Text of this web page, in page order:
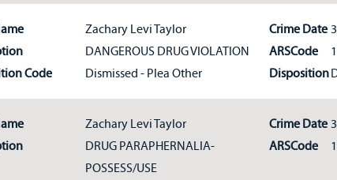
Zachary Levi Taylor Crime Date
DANGEROUS DRUG VIOLATION ARSCode
Code
Dismissed - Plea Other Disposition
Zachary Levi Taylor Crime Date
DRUG PARAPHERNALIA-
POSSESS/USE
ARSCode